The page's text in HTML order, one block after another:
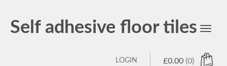
Self adhesive floor tiles
Toggle
£0.00 (0)
LOGIN